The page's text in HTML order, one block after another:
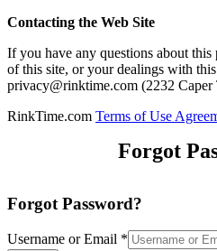
Contacting the Web Site
If you have any questions about this
of this site, or your dealings with
privacy@rinktime.com (2232
RinkTime.com Terms of Use
Forgot
Forgot Password?
Username or Email *